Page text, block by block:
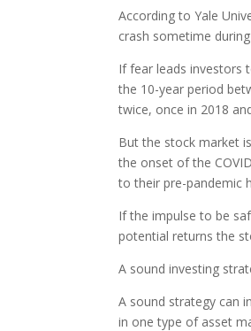
According to Yale
crash sometime
If fear leads investors
the 10-year period
twice, once in 2018
But the stock market
the onset of the
to their pre-pandemic
If the impulse to be
potential returns the
A sound investing
A sound strategy can
in one type of asset